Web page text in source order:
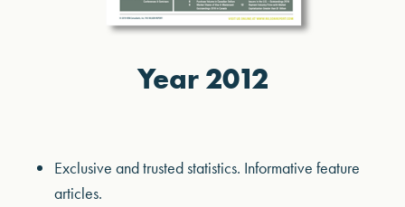
Year 2012
Exclusive and trusted statistics. Informative feature
articles.